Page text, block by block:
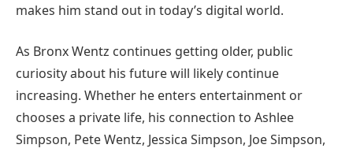
makes him stand out in today’s digital world.
As Bronx Wentz continues getting older, public
curiosity about his future will likely continue
increasing. Whether he enters entertainment or
chooses a private life, his connection to Ashlee
Simpson, Pete Wentz, Jessica Simpson, Joe Simpson,